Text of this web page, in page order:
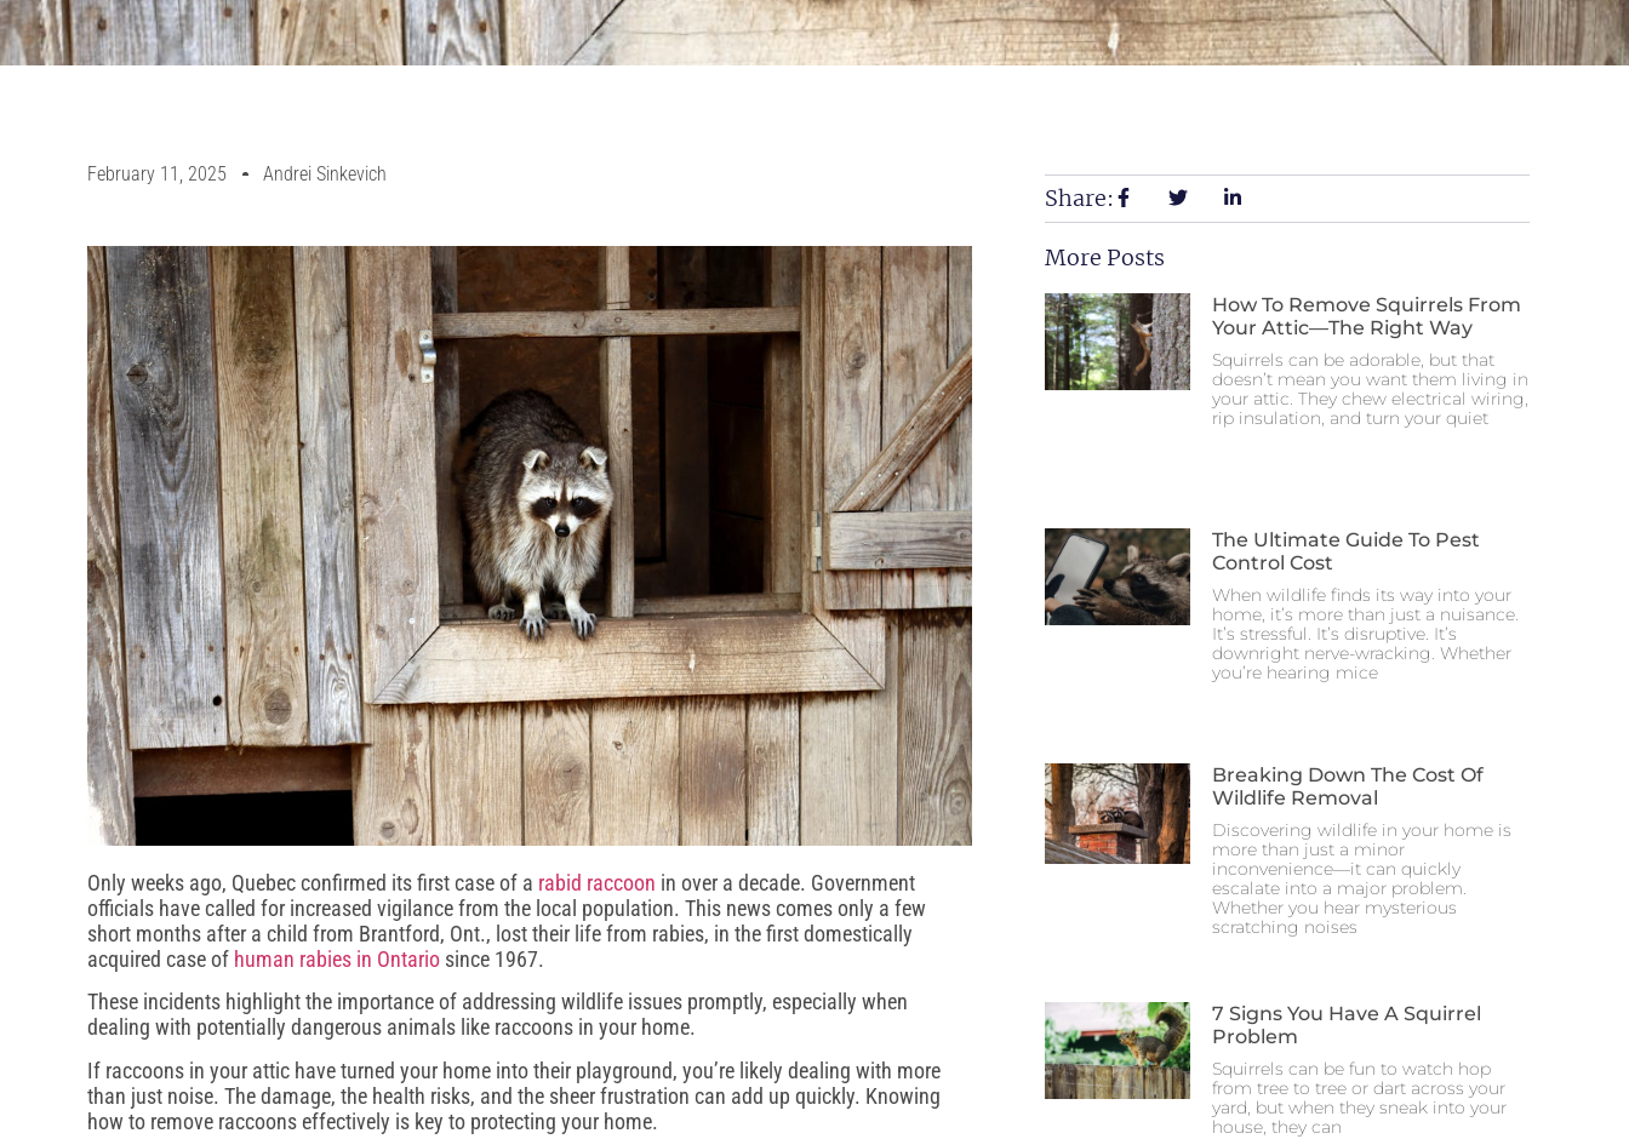
February 11, 2025 Andrei Sinkevich
Only weeks ago, Quebec confirmed its first case of a rabid raccoon in over a decade. Government
officials have called for increased vigilance from the local population. This news comes only a few
short months after a child from Brantford, Ont., lost their life from rabies, in the first domestically
acquired case of human rabies in Ontario since 1967.
These incidents highlight the importance of addressing wildlife issues promptly, especially when
dealing with potentially dangerous animals like raccoons in your home.
If raccoons in your attic have turned your home into their playground, you’re likely dealing with more
than just noise. The damage, the health risks, and the sheer frustration can add up quickly. Knowing
how to remove raccoons effectively is key to protecting your home.
Share:
More Posts
How To Remove Squirrels From
Your Attic—The Right Way
Squirrels can be adorable, but that
doesn’t mean you want them living in
your attic. They chew electrical wiring,
rip insulation, and turn your quiet
The Ultimate Guide To Pest
Control Cost
When wildlife finds its way into your
home, it’s more than just a nuisance.
It’s stressful. It’s disruptive. It’s
downright nerve-wracking. Whether
you’re hearing mice
Breaking Down The Cost Of
Wildlife Removal
Discovering wildlife in your home is
more than just a minor
inconvenience—it can quickly
escalate into a major problem.
Whether you hear mysterious
scratching noises
7 Signs You Have A Squirrel
Problem
Squirrels can be fun to watch hop
from tree to tree or dart across your
yard, but when they sneak into your
house, they can